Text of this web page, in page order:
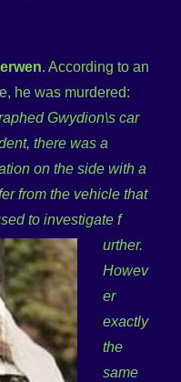
. According to an
he was murdered:
Gwydion\s car
there was a
on the side with a
from the vehicle that
to investigate f
urther.
Howev
er
exactly
the
same